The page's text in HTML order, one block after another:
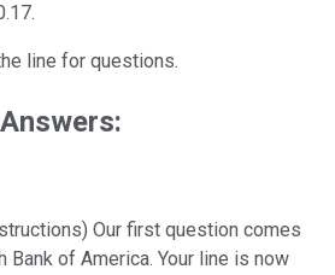
line for questions.
Our first question comes
of America. Your line is now